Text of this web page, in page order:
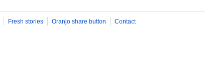
Fresh stories Oranjo share button
Contact